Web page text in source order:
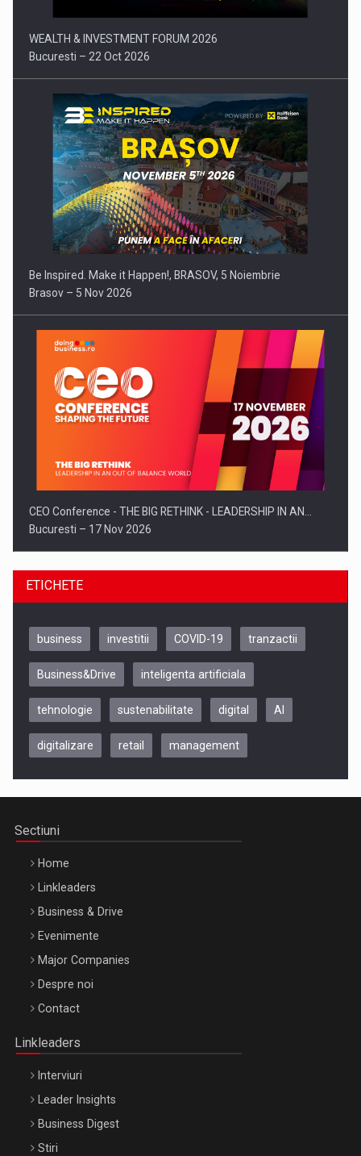
WEALTH & INVESTMENT FORUM 2026
Bucuresti – 22 Oct 2026
Be Inspired. Make it Happen!, BRASOV, 5 Noiembrie
Brasov – 5 Nov 2026
CEO Conference - THE BIG RETHINK - LEADERSHIP IN AN…
Bucuresti – 17 Nov 2026
Be Inspired. Make it Happen!, CLUJ, 9 Decembrie
Be Inspired. Make it Happen!, ARTEMIS LETO, ORADEA, 8
Octombrie
ETICHETE
business investitii COVID-19 tranzactii
Business&Drive inteligenta artificiala
tehnologie sustenabilitate digital AI
digitalizare retail management
Sectiuni
Home
Linkleaders
Business & Drive
Evenimente
Major Companies
Despre noi
Contact
Linkleaders
Interviuri
Leader Insights
Business Digest
Stiri